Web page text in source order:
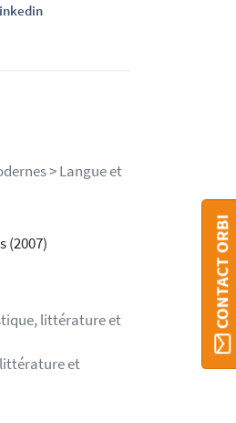
> Langue et
(2007)
littérature et
littérature et
CONTACT ORBI